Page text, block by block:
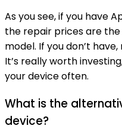
As you see, if you have
the repair prices are
model. If you don’t
It’s really worth
your device often.
What is the
device?